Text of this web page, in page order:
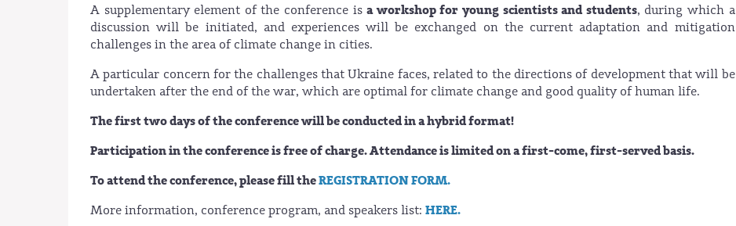
A supplementary element of the conference isa workshop for young scientists and students, during which a
discussion will be initiated, and experiences will be exchanged on the current adaptation and mitigation
challenges in the area of climate change in cities.
A particular concern for the challenges that Ukraine faces, related to the directions of development that will be
undertaken after the end of the war, which are optimal for climate change and good quality of human life.
The first two days of the conference will be conducted in a hybrid format!
Participation in the conference is free of charge. Attendance is limited on a first-come, first-served basis.
To attend the conference, please fill theREGISTRATION FORM.
More information, conference program, and speakers list: HERE.